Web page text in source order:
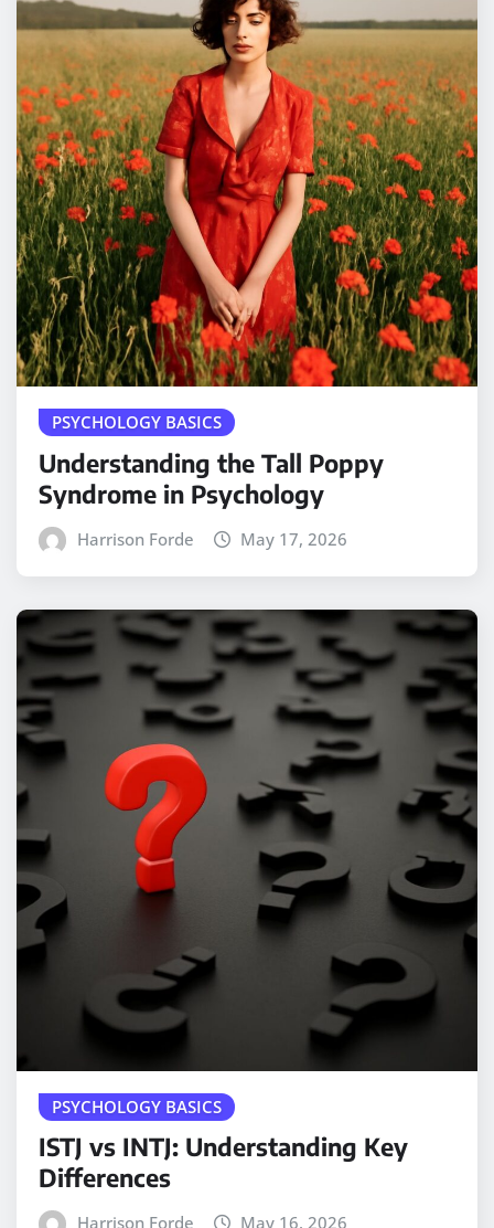
PSYCHOLOGY BASICS
Understanding the Tall Poppy
Syndrome in Psychology
Harrison Forde May 17, 2026
PSYCHOLOGY BASICS
ISTJ vs INTJ: Understanding Key
Differences
Harrison Forde May 16, 2026